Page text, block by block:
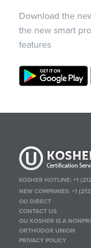
Download the
the new smart
features
KOSHER HOTLINE:+1
NEW COMPANIES:+1
OU DIRECT
CONTACT US
OU KOSHER IS A
ORTHODOX UNION
PRIVACY POLICY